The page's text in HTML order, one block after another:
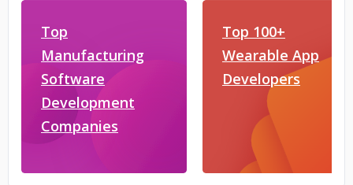
Top
Manufacturing
Software
Development
Companies
Top 100+
Wearable App
Developers